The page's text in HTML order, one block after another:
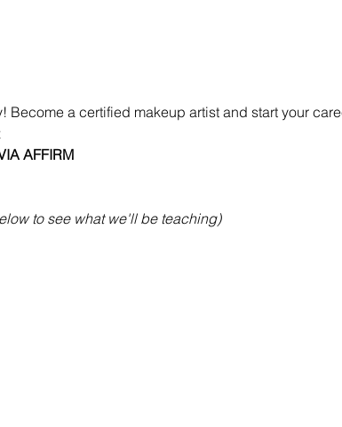
Become a certified makeup artist and start your
AFFIRM
to see what we'll be teaching)